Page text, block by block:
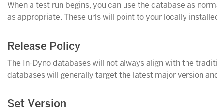
When a test run begins, you can use the database as
as appropriate. These urls will point to your locally
Release Policy
The In-Dyno databases will not always align with the
databases will generally target the latest major version
Set Version